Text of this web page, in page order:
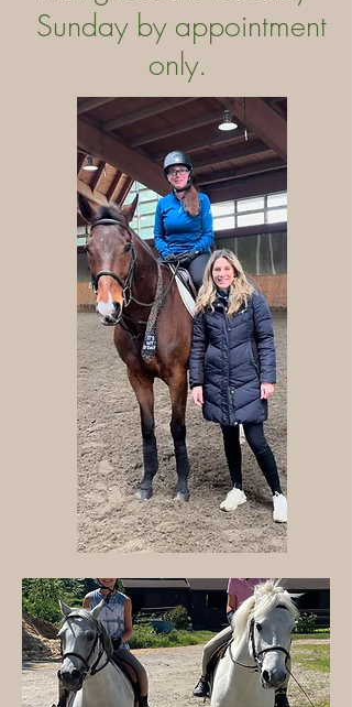
Sunday by appointment
only.